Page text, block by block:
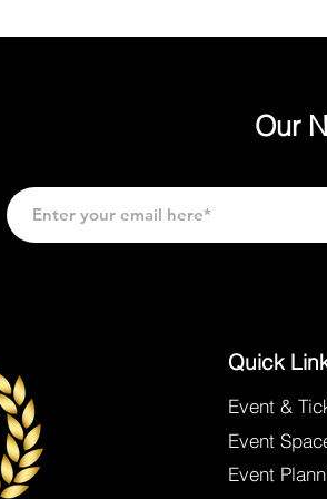
Our
Quick
Event &
Event
Event